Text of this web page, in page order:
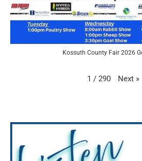
Kossuth County Fair 2026
1 / 290 Next »